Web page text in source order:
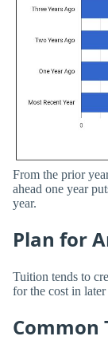
From the prior
ahead one year
year.
Plan for
Tuition tends to
for the cost in later
Common